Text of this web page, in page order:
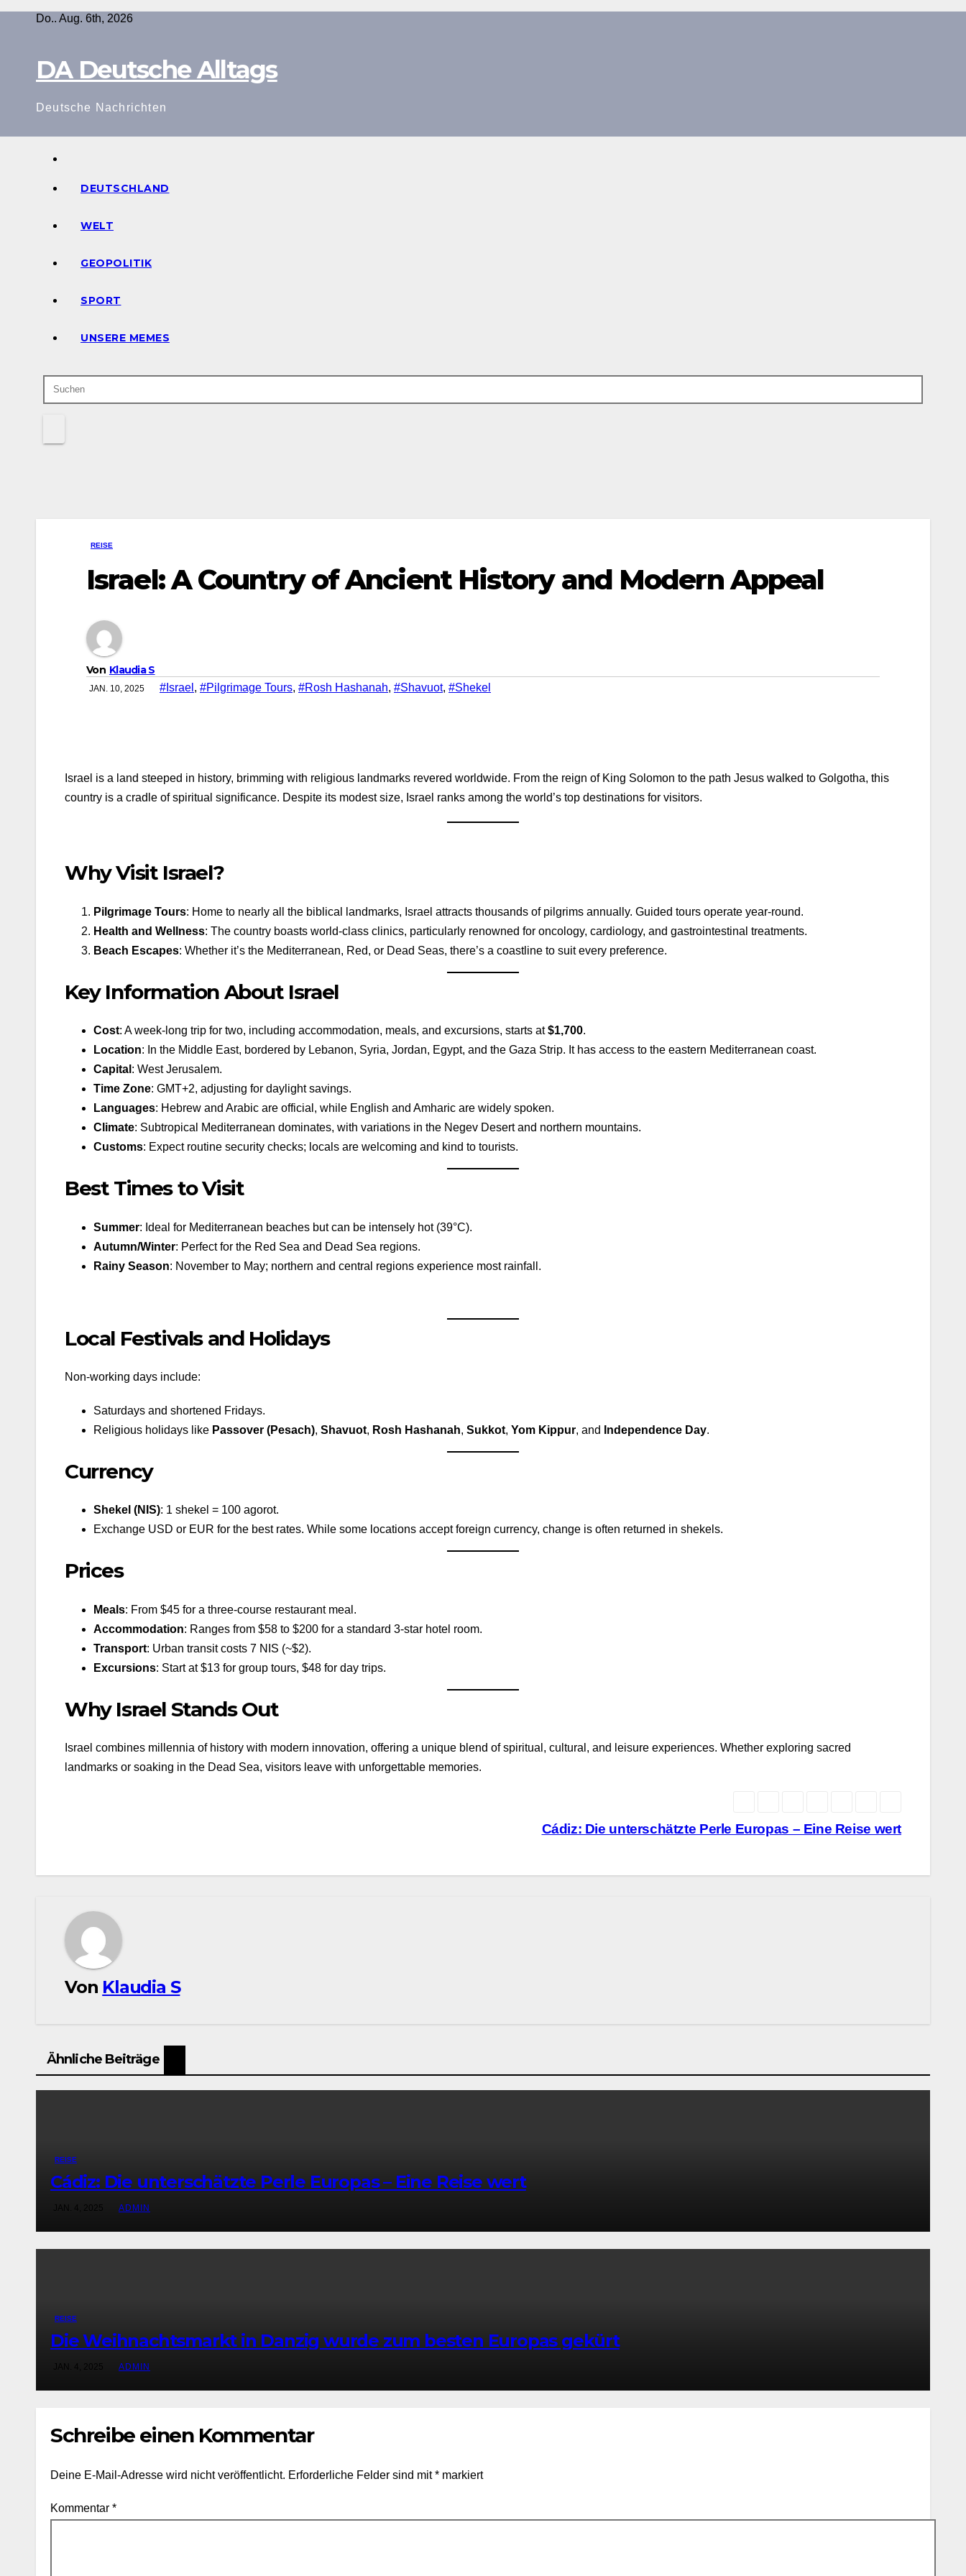
Zum
Do.. Aug. 6th, 2026
DA Deutsche Alltags
Deutsche Nachrichten
DEUTSCHLAND
WELT
GEOPOLITIK
SPORT
UNSERE MEMES
REISE
Israel: A Country of Ancient History and Modern Appeal
Von Klaudia S
JAN. 10, 2025 #Israel , #Pilgrimage Tours, #Rosh Hashanah, #Shavuot, #Shekel
Israel is a land steeped in history, brimming with religious landmarks revered worldwide. From the reign of King Solomon to the path Jesus walked to Golgotha, this
country is a cradle of spiritual significance. Despite its modest size, Israel ranks among the world’s top destinations for visitors.
Why Visit Israel?
Pilgrimage Tours: Home to nearly all the biblical landmarks, Israel attracts thousands of pilgrims annually. Guided tours operate year-round.
Health and Wellness: The country boasts world-class clinics, particularly renowned for oncology, cardiology, and gastrointestinal treatments.
Beach Escapes: Whether it’s the Mediterranean, Red, or Dead Seas, there’s a coastline to suit every preference.
Key Information About Israel
Cost: A week-long trip for two, including accommodation, meals, and excursions, starts at$1,700.
Location: In the Middle East, bordered by Lebanon, Syria, Jordan, Egypt, and the Gaza Strip. It has access to the eastern Mediterranean coast.
Capital : West Jerusalem.
Time Zone: GMT+2, adjusting for daylight savings.
Languages: Hebrew and Arabic are official, while English and Amharic are widely spoken.
Climate: Subtropical Mediterranean dominates, with variations in the Negev Desert and northern mountains.
Customs: Expect routine security checks; locals are welcoming and kind to tourists.
Best Times to Visit
Summer: Ideal for Mediterranean beaches but can be intensely hot (39°C).
Autumn/Winter: Perfect for the Red Sea and Dead Sea regions.
Rainy Season: November to May; northern and central regions experience most rainfall.
Local Festivals and Holidays
Non-working days include:
Saturdays and shortened Fridays.
Religious holidays like Passover (Pesach), Shavuot, Rosh Hashanah, Sukkot, Yom Kippur, and Independence Day.
Currency
Shekel (NIS): 1 shekel = 100 agorot.
Exchange USD or EUR for the best rates. While some locations accept foreign currency, change is often returned in shekels.
Prices
Meals: From $45 for a three-course restaurant meal.
Accommodation: Ranges from $58 to $200 for a standard 3-star hotel room.
Transport: Urban transit costs 7 NIS (~$2).
Excursions: Start at $13 for group tours, $48 for day trips.
Why Israel Stands Out
Israel combines millennia of history with modern innovation, offering a unique blend of spiritual, cultural, and leisure experiences. Whether exploring sacred
landmarks or soaking in the Dead Sea, visitors leave with unforgettable memories.
Cádiz: Die unterschätzte Perle Europas – Eine Reise wert
Von Klaudia S
Ähnliche Beiträge
REISE
Cádiz: Die unterschätzte Perle Europas – Eine Reise wert
JAN. 4, 2025 ADMIN
REISE
Die Weihnachtsmarkt in Danzig wurde zum besten Europas gekürt
JAN. 4, 2025 ADMIN
Schreibe einen Kommentar
Deine E-Mail-Adresse wird nicht veröffentlicht. Erforderliche Felder sind mit* markiert
Kommentar *